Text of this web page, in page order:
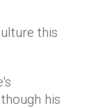
this
his